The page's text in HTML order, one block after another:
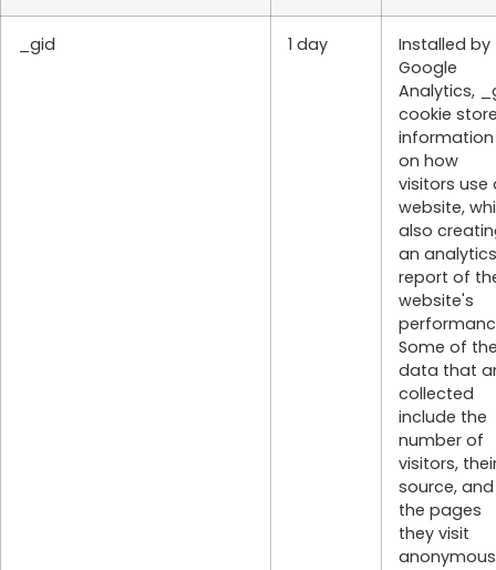
_gid 1 day
Installed by
Google
Analytics,
cookie
information
on how
visitors use
website,
also
an analytics
report of
website's
Some of
data that
collected
include the
number of
visitors,
source, and
the pages
they visit